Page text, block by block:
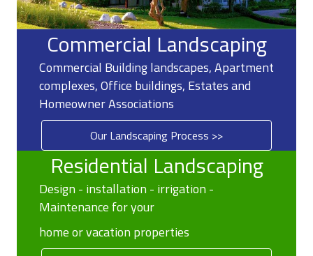
Commercial Landscaping
Commercial Building landscapes, Apartment
complexes, Office buildings, Estates and
Homeowner Associations
Our Landscaping Process >>
Residential Landscaping
Design - installation - irrigation -
Maintenance for your
home or vacation properties